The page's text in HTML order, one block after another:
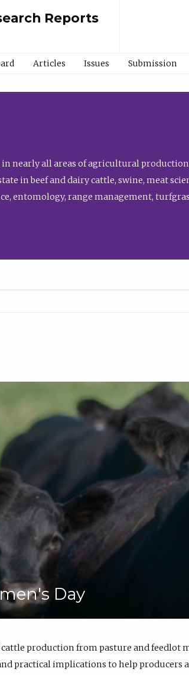
Reports
Articles Issues Submission
nearly all areas of agricultural
in beef and dairy cattle, swine, meat
entomology, range management,
Day
cattle production from pasture and
practical implications to help producers